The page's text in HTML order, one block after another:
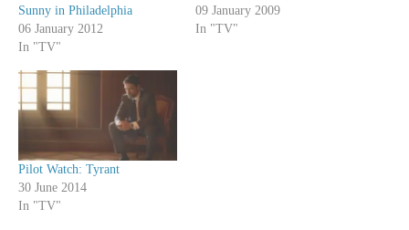
Sunny in Philadelphia
06 January 2012
In "TV"
09 January 2009
In "TV"
Pilot Watch: Tyrant
30 June 2014
In "TV"